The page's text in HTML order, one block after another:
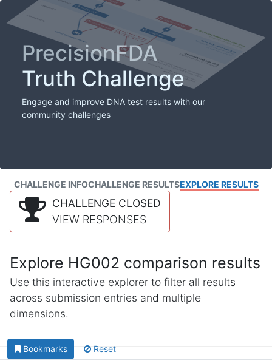
PrecisionFDA
Truth Challenge
Engage and improve DNA test results with our
community challenges
CHALLENGE INFOCHALLENGE RESULTSEXPLORE RESULTS
CHALLENGE CLOSED
VIEW RESPONSES
Explore HG002 comparison results
Use this interactive explorer to filter all results
across submission entries and multiple
dimensions.
Bookmarks Reset